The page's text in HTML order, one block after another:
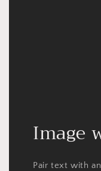
Image
Pair text with